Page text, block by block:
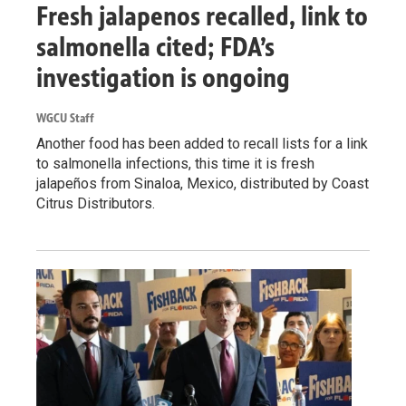
Fresh jalapenos recalled, link to
salmonella cited; FDA’s
investigation is ongoing
WGCU Staff
Another food has been added to recall lists for a link
to salmonella infections, this time it is fresh
jalapeños from Sinaloa, Mexico, distributed by Coast
Citrus Distributors.